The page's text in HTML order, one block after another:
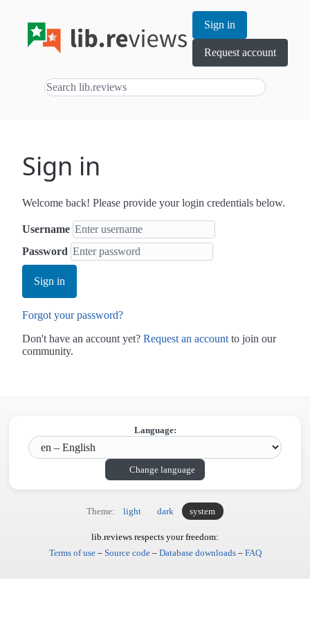
Sign in
Request account
Sign in
Welcome back! Please provide your login credentials below.
Username
Password
Sign in
Forgot your password?
Don't have an account yet? Request an account to join our
community.
Language:
Change language
Theme: light dark system
lib.reviews respects your freedom:
Terms of use– Source code– Database downloads– FAQ